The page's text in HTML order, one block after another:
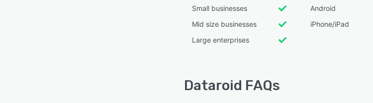
Small businesses
Mid size businesses
Large enterprises
Android
iPhone/iPad
Dataroid FAQs